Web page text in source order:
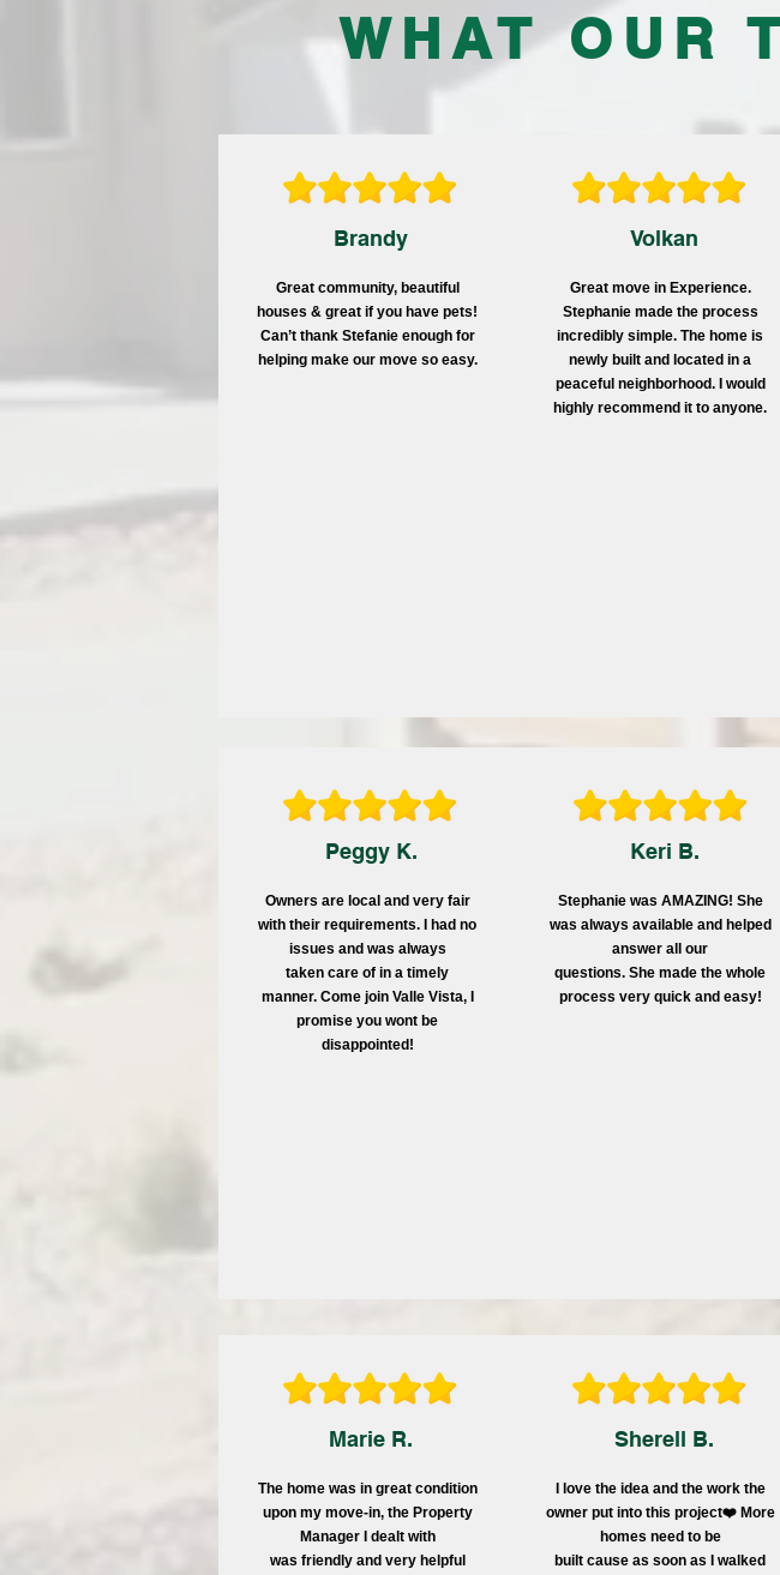
WHAT OUR
Brandy
Great community, beautiful
houses & great if you have pets!
Can’t thank Stefanie enough for
helping make our move so easy.
Volkan
Great move in Experience.
Stephanie made the process
incredibly simple. The home is
newly built and located in a
peaceful neighborhood. I would
highly recommend it to anyone.
Peggy K.
Owners are local and very fair
with their requirements. I had no
issues and was always
taken care of in a timely
manner. Come join Valle Vista, I
promise you wont be
disappointed!
Keri B.
Stephanie was AMAZING! She
was always available and helped
answer all our
questions. She made the whole
process very quick and easy!
Marie R.
The home was in great condition
upon my move-in, the Property
Manager I dealt with
was friendly and very helpful
Sherell B.
I love the idea and the work the
owner put into this project❤️ More
homes need to be
built cause as soon as I walked